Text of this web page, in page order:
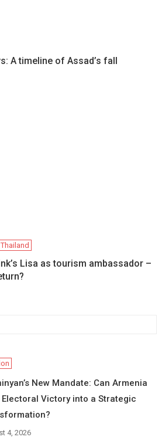
A timeline of Assad’s fall
Thailand
Lisa as tourism ambassador –
New Mandate: Can Armenia
Electoral Victory into a Strategic
4, 2026